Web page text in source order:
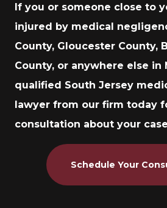
If you or someone close to
injured by medical
County, Gloucester County,
County, or anywhere else in
qualified South Jersey
lawyer from our firm today
consultation about your
Schedule Your